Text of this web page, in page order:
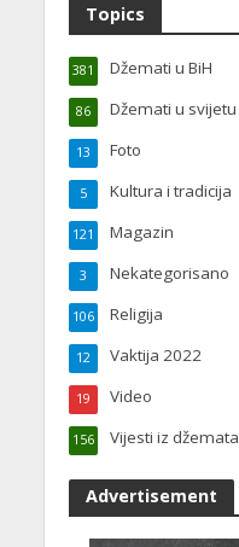
Topics
Džemati u BiH
381
Džemati u svijetu
86
Foto
13
Kultura i tradicija
5
Magazin
121
Nekategorisano
3
Religija
106
Vaktija 2022
12
Video
19
Vijesti iz džemata
156
Advertisement